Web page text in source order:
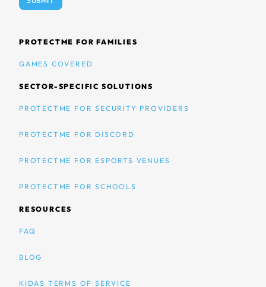
PROTECTME FOR FAMILIES
GAMES COVERED
SECTOR-SPECIFIC SOLUTIONS
PROTECTME FOR SECURITY PROVIDERS
PROTECTME FOR DISCORD
PROTECTME FOR ESPORTS VENUES
PROTECTME FOR SCHOOLS
RESOURCES
FAQ
BLOG
KIDAS TERMS OF SERVICE